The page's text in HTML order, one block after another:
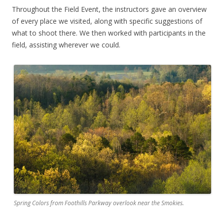
Throughout the Field Event, the instructors gave an overview
of every place we visited, along with specific suggestions of
what to shoot there. We then worked with participants in the
field, assisting wherever we could.
Spring Colors from Foothills Parkway overlook near the Smokies.